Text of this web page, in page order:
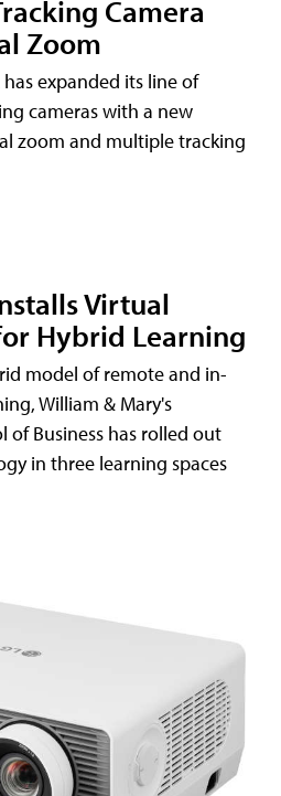
Camera
Zoom
expanded its line of
cameras with a new
zoom and multiple tracking
Virtual
Hybrid Learning
model of remote and in-
William & Mary's
of Business has rolled out
in three learning spaces